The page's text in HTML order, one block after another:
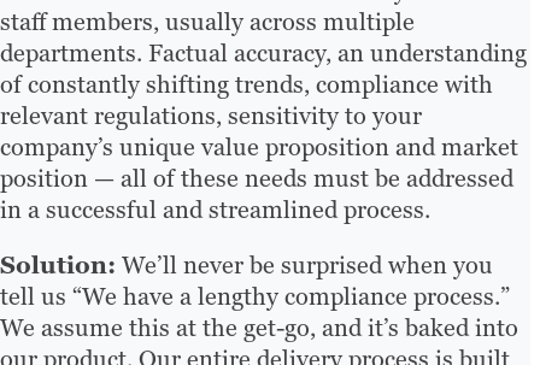
staff members, usually across multiple
departments. Factual accuracy, an understanding
of constantly shifting trends, compliance with
relevant regulations, sensitivity to your
company’s unique value proposition and market
position — all of these needs must be addressed
in a successful and streamlined process.
Solution: We’ll never be surprised when you
tell us “We have a lengthy compliance process.”
We assume this at the get-go, and it’s baked into